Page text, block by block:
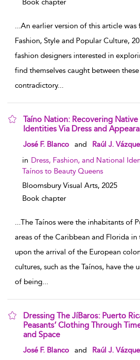
Book chapter
...An earlier version of this article was
Fashion, Style and Popular Culture,
fashion designers interested in
find themselves caught between
contradictory...
Taíno Nation: Recovering Native
Identities Via Dress and
show result details
José F. Blanco and
Raúl J.
in Dress, Fashion, and National
Taínos to Beauty Queens
Bloomsbury Visual Arts, 2025
Book chapter
...The Taínos were the inhabitants of
areas of the Caribbean and Florida in
upon the arrival of the European
cultures, such as the Taínos, have the
of being...
Dressing The JíBaros: Puerto
Peasants’ Clothing Through
and Space
show result details
José F. Blanco and
Raúl J.